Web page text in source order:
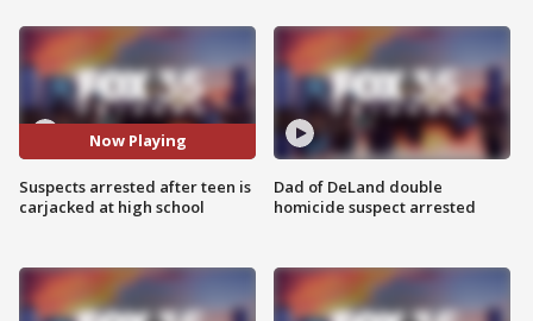
Now Playing
Suspects arrested after teen is
carjacked at high school
Dad of DeLand double
homicide suspect arrested